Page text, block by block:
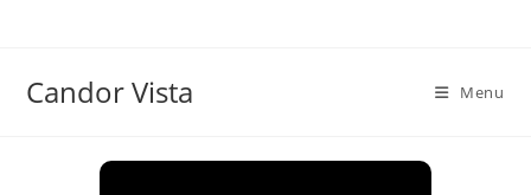
Candor Vista Menu